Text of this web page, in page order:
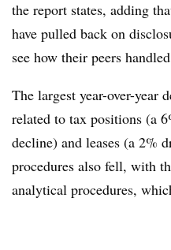
the report states, adding
have pulled back on
see how their peers
The largest year-over-year
related to tax positions (a
decline) and leases (a 2%
procedures also fell, with
analytical procedures,